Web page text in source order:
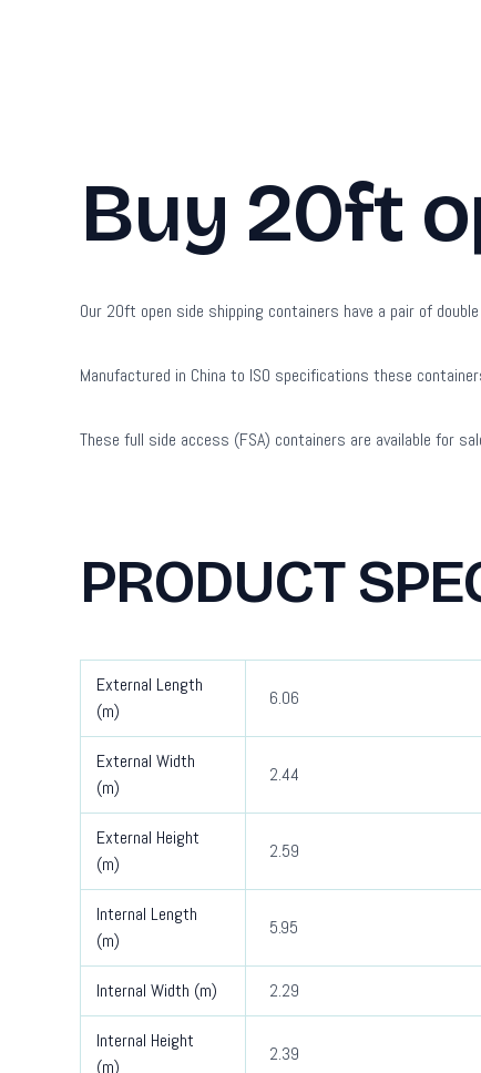
Buy 20ft
Our 20ft open side shipping containers have a pair of
Manufactured in China to ISO specifications these
These full side access (FSA) containers are available for
PRODUCT
External Length
(m)
6.06
External Width
(m)
2.44
External Height
(m)
2.59
Internal Length
(m)
5.95
Internal Width (m) 2.29
Internal Height
(m)
2.39